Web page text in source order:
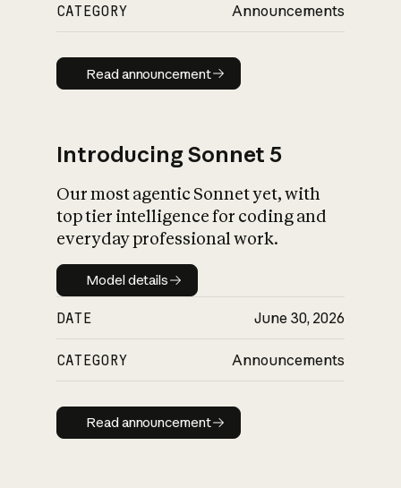
CATEGORY Announcements
Read announcement
Read announcement
Introducing Sonnet 5
Our most agentic Sonnet yet, with
top tier intelligence for coding and
everyday professional work.
Model details
Model details
DATE June 30, 2026
CATEGORY Announcements
Read announcement
Read announcement